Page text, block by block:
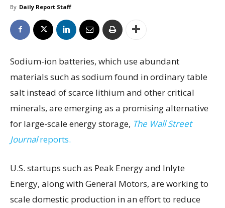
By Daily Report Staff
Sodium-ion batteries, which use abundant
materials such as sodium found in ordinary table
salt instead of scarce lithium and other critical
minerals, are emerging as a promising alternative
for large-scale energy storage, The Wall Street
Journalreports.
U.S. startups such as Peak Energy and Inlyte
Energy, along with General Motors, are working to
scale domestic production in an effort to reduce